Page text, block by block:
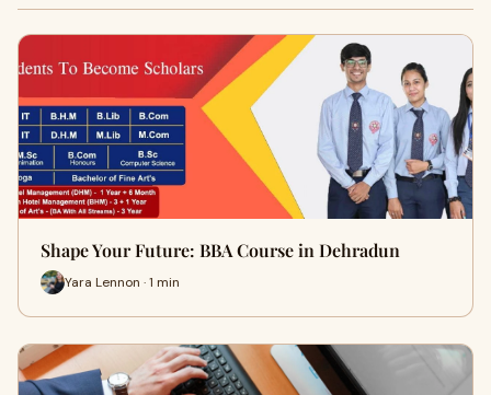
Shape Your Future: BBA Course in Dehradun
Yara Lennon · 1 min